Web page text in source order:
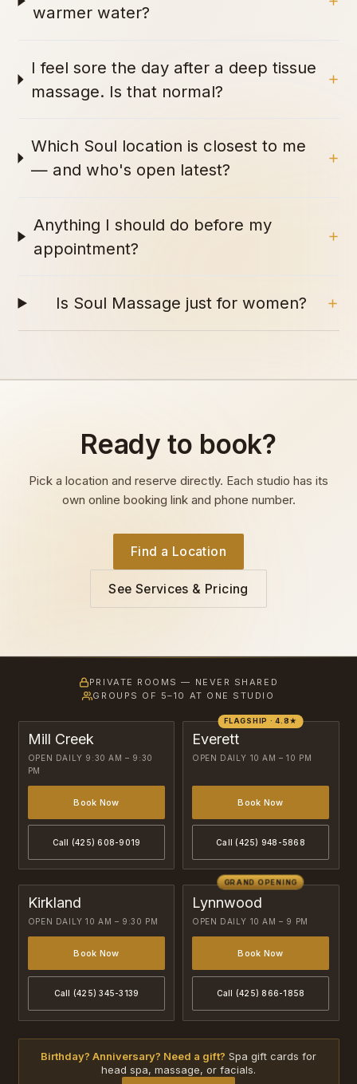
warmer water?
I feel sore the day after a deep tissue
massage. Is that normal?
Which Soul location is closest to me
— and who's open latest?
Anything I should do before my
appointment?
Is Soul Massage just for women?
Ready to book?
Pick a location and reserve directly. Each studio has its
own online booking link and phone number.
Find a Location
See Services & Pricing
PRIVATE ROOMS — NEVER SHARED
GROUPS OF 5–10 AT ONE STUDIO
Mill Creek
OPEN DAILY 9:30 AM – 9:30
PM
Book Now
Call (425) 608-9019
FLAGSHIP · 4.8★
Everett
OPEN DAILY 10 AM – 10 PM
Book Now
Call (425) 948-5868
Kirkland
OPEN DAILY 10 AM – 9:30 PM
Book Now
Call (425) 345-3139
GRAND OPENING
Lynnwood
OPEN DAILY 10 AM – 9 PM
Book Now
Call (425) 866-1858
Birthday? Anniversary? Need a gift? Spa gift cards for
head spa, massage, or facials.